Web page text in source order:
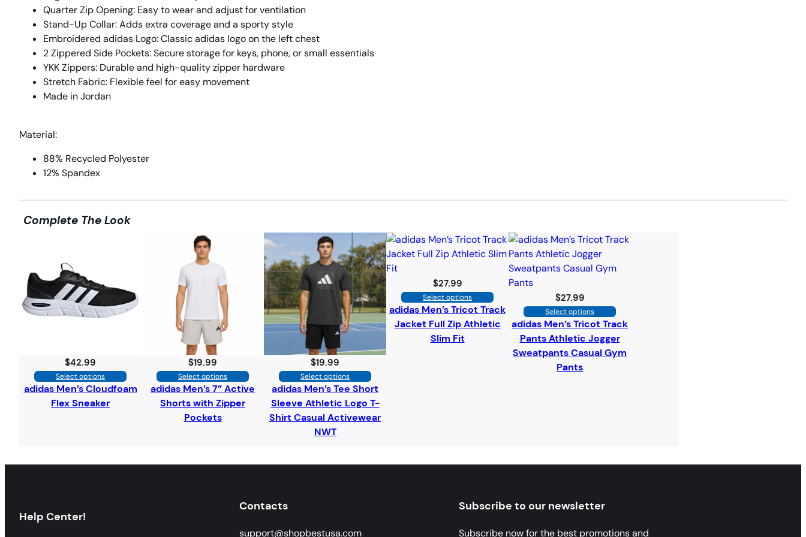
Quarter Zip Opening: Easy to wear and adjust for ventilation
Stand-Up Collar:Adds extra coverage and a sporty style
Embroidered adidas Logo:Classic adidas logo on the left chest
2 Zippered Side Pockets:Secure storage for keys, phone, or small essentials
YKK Zippers: Durable and high-quality zipper hardware
Stretch Fabric: Flexible feel for easy movement
Made in Jordan
Material:
88% Recycled Polyester
12% Spandex
Complete The Look
$42.99
Select options
adidas Men’s Cloudfoam
Flex Sneaker
$19.99
Select options
adidas Men’s 7” Active
Shorts with Zipper
Pockets
$19.99
Select options
adidas Men’s Tee Short
Sleeve Athletic Logo T-
Shirt Casual Activewear
NWT
$27.99
Select options
adidas Men’s Tricot Track
Jacket Full Zip Athletic
Slim Fit
$27.99
Select options
adidas Men’s Tricot Track
Pants Athletic Jogger
Sweatpants Casual Gym
Pants
Help Center!
Contacts
support@shopbestusa.com
Subscribe to our newsletter
Subscribe now for the best promotions and